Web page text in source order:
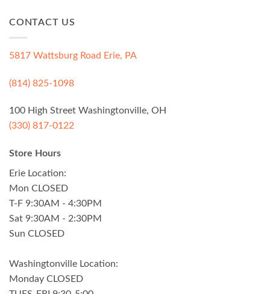
CONTACT US
5817 Wattsburg Road Erie, PA
(814) 825-1098
100 High Street Washingtonville, OH
(330) 817-0122
Store Hours
Erie Location:
Mon CLOSED
T-F 9:30AM - 4:30PM
Sat 9:30AM - 2:30PM
Sun CLOSED
Washingtonville Location:
Monday CLOSED